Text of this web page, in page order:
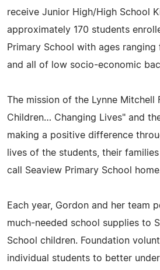
receive Junior High/High School
approximately 170 students
Primary School with ages
and all of low socio-economic
The mission of the Lynne Mitchell
Children… Changing Lives" and
making a positive difference
lives of the students, their
call Seaview Primary School
Each year, Gordon and her team
much-needed school supplies to
School children. Foundation
individual students to better